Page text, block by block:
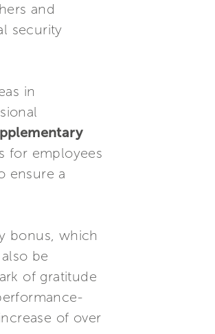
and
security
in
for employees
ensure a
bonus, which
be
of gratitude
of over